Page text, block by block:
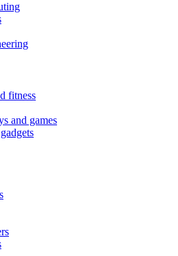
fitness
and games